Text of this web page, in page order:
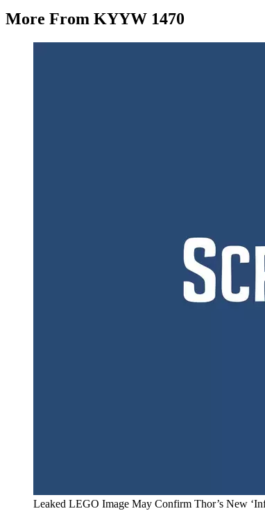
More From KYYW 1470
Leaked LEGO Image May Confirm Thor’s New